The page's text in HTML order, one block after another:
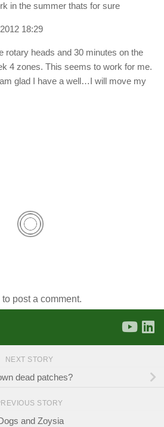
in the summer thats for sure
18:29
rotary heads and 30 minutes on the
4 zones. This seems to work for me.
glad I have a well…I will move my
to post a comment.
NEXT STORY
dead patches?
STORY
and Zoysia